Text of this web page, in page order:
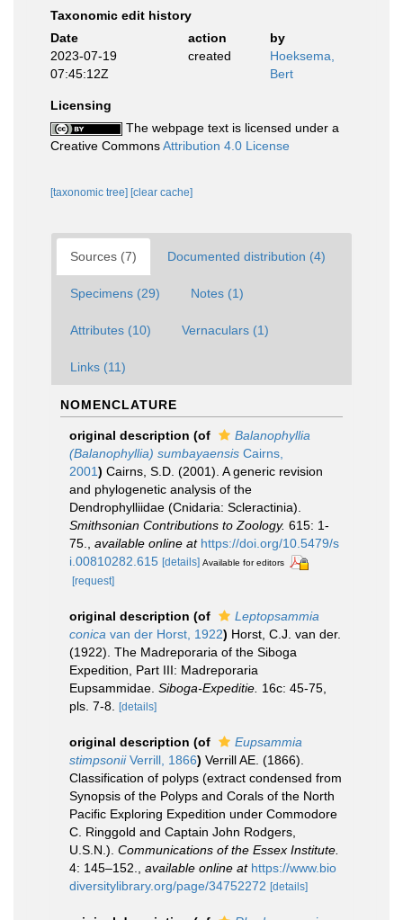
Taxonomic edit history
Date
action
by
2023-07-19
07:45:12Z
created
Hoeksema,
Bert
Licensing
The webpage text is licensed under a
Creative CommonsAttribution 4.0 License
[taxonomic tree] [clear cache]
Sources (7) Documented distribution (4)
Specimens (29) Notes (1)
Attributes (10) Vernaculars (1)
Links (11)
NOMENCLATURE
original description (of
Balanophyllia
(Balanophyllia) sumbayaensis Cairns,
2001) Cairns, S.D. (2001). A generic revision
and phylogenetic analysis of the
Dendrophylliidae (Cnidaria: Scleractinia).
Smithsonian Contributions to Zoology. 615: 1-
75.
available online at https://doi.org/10.5479/s
i.00810282.615 [details] Available for editors
[request]
original description (of
Leptopsammia
conica van der Horst, 1922) Horst, C.J. van der.
(1922). The Madreporaria of the Siboga
Expedition, Part III: Madreporaria
Eupsammidae. Siboga-Expeditie. 16c: 45-75,
pls. 7-8. [details]
original description (of
Eupsammia
stimpsoniiVerrill, 1866) Verrill AE. (1866).
Classification of polyps (extract condensed from
Synopsis of the Polyps and Corals of the North
Pacific Exploring Expedition under Commodore
C. Ringgold and Captain John Rodgers,
U.S.N.). Communications of the Essex Institute.
4: 145–152.
available online at https://www.bio
diversitylibrary.org/page/34752272 [details]